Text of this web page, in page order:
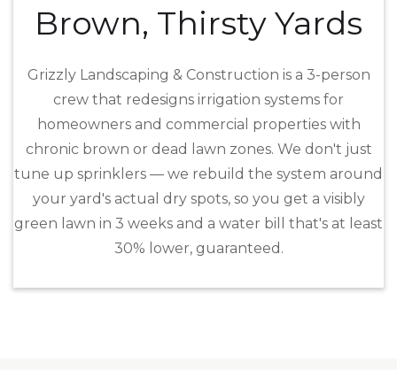
Brown, Thirsty Yards
Grizzly Landscaping & Construction is a 3-person
crew that redesigns irrigation systems for
homeowners and commercial properties with
chronic brown or dead lawn zones. We don't just
tune up sprinklers — we rebuild the system around
your yard's actual dry spots, so you get a visibly
green lawn in 3 weeks and a water bill that's at least
30% lower, guaranteed.